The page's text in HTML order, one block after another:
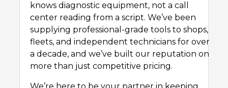
knows diagnostic equipment, not a call
center reading from a script. We’ve been
supplying professional-grade tools to shops,
fleets, and independent technicians for over
a decade, and we’ve built our reputation on
more than just competitive pricing.